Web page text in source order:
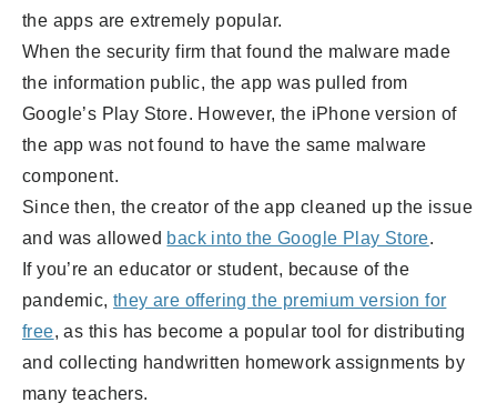
the apps are extremely popular.
When the security firm that found the malware made
the information public, the app was pulled from
Google’s Play Store. However, the iPhone version of
the app was not found to have the same malware
component.
Since then, the creator of the app cleaned up the issue
and was allowed back into the Google Play Store.
If you’re an educator or student, because of the
pandemic,they are offering the premium version for
free,as this has become a popular tool for distributing
and collecting handwritten homework assignments by
many teachers.